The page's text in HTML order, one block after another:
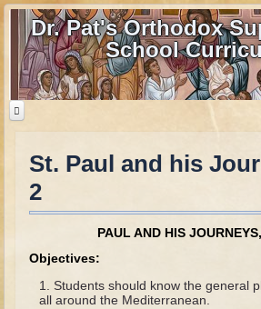
Dr. Pat's Orthodox
School
Home
Home - informational page
Contact us
Old Testament
St. Paul and his
2
PAUL AND HIS
Objectives:
Students should know the general
all around the Mediterranean.